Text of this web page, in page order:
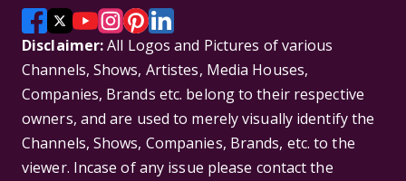
Disclaimer:All Logos and Pictures of various
Channels, Shows, Artistes, Media Houses,
Companies, Brands etc. belong to their respective
owners, and are used to merely visually identify the
Channels, Shows, Companies, Brands, etc. to the
viewer. Incase of any issue please contact the